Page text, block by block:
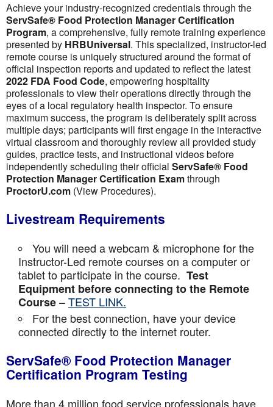
Achieve your industry-recognized credentials through the
ServSafe® Food Protection Manager Certification
Program, a comprehensive, fully remote training experience
presented by HRBUniversal. This specialized, instructor-led
remote course is uniquely structured around the format of
official inspection reports and updated to reflect the latest
2022 FDA Food Code, empowering hospitality
professionals to view their operations directly through the
eyes of a local regulatory health inspector. To ensure
maximum success, the program is deliberately split across
multiple days; participants will first engage in the interactive
virtual classroom and thoroughly review all provided study
guides, practice tests, and instructional videos before
independently scheduling their official ServSafe® Food
Protection Manager Certification Examthrough
ProctorU.com (View Procedures).
Livestream Requirements
You will need a webcam & microphone for the
Instructor-Led remote courses on a computer or
tablet to participate in the course. Test
Equipment before connecting to the Remote
Course–TEST LINK.
For the best connection, have your device
connected directly to the internet router.
ServSafe® Food Protection Manager
Certification Program Testing
More than 4 million food service professionals have